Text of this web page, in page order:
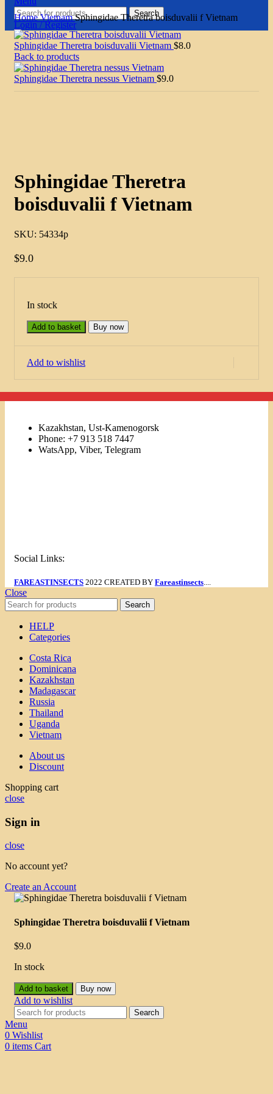
Search
Login / Register
HomeVietnamSphingidae Theretra boisduvalii f Vietnam
Sphingidae Theretra boisduvalii Vietnam $8.0
Back to products
Sphingidae Theretra nessus Vietnam $9.0
Sphingidae Theretra
boisduvalii f Vietnam
SKU: 54334p
$9.0
In stock
Add to basket Buy now
Add to wishlist
Kazakhstan, Ust-Kamenogorsk
Phone: +7 913 518 7447
WatsApp, Viber, Telegram
Social Links:
FAREASTINSECTS 2022 CREATED BY Fareastinsects
Close
Search
HELP
Categories
Costa Rica
Dominicana
Kazakhstan
Madagascar
Russia
Thailand
Uganda
Vietnam
About us
Discount
Shopping cart
close
Sign in
close
No account yet?
Create an Account
Sphingidae Theretra boisduvalii f Vietnam
$9.0
In stock
Add to basket Buy now
Add to wishlist
Search
Menu
0 Wishlist
0 items Cart